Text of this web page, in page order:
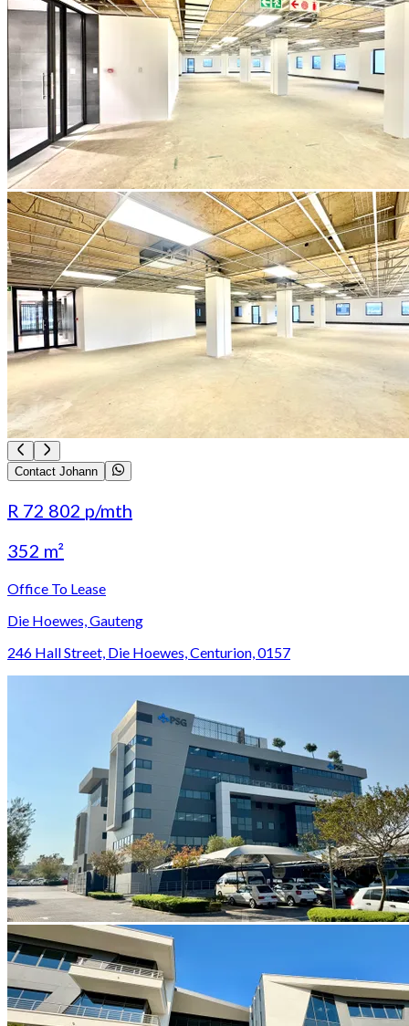
Contact Johann
R 72 802 p/mth
352 m²
Office To Lease
Die Hoewes, Gauteng
246 Hall Street, Die Hoewes, Centurion, 0157